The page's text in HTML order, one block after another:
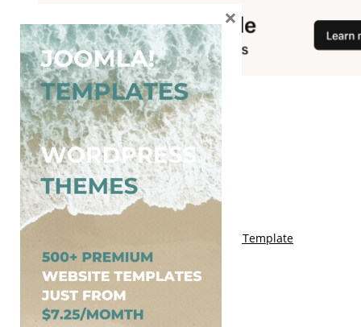
You May Also Like
Free Genki Blogger Template
Free Lord HTML Blogger Template
Free G Fashions Blogger Template
Free Indus Blogger Template
Free Sora Crush Responsive Blogger Template
×